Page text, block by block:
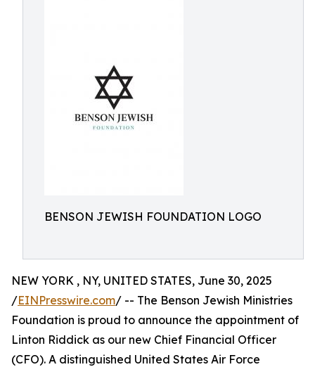
BENSON JEWISH FOUNDATION LOGO
NEW YORK , NY, UNITED STATES, June 30, 2025
/EINPresswire.com/ -- The Benson Jewish Ministries
Foundation is proud to announce the appointment of
Linton Riddick as our new Chief Financial Officer
(CFO). A distinguished United States Air Force